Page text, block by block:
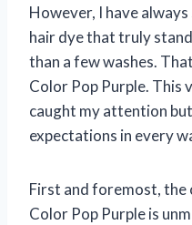
However, I have
hair dye that truly
than a few washes.
Color Pop Purple. This
caught my attention
expectations in every
First and foremost,
Color Pop Purple is